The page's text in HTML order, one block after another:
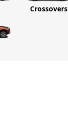
Crossovers